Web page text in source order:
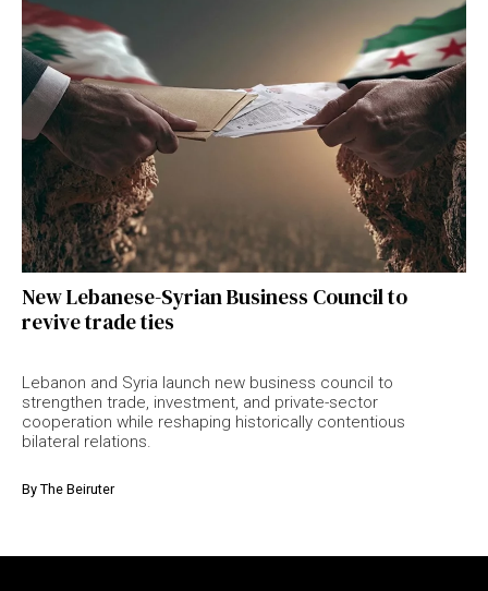
New Lebanese-Syrian Business Council to
revive trade ties
Lebanon and Syria launch new business council to
strengthen trade, investment, and private-sector
cooperation while reshaping historically contentious
bilateral relations.
By The Beiruter